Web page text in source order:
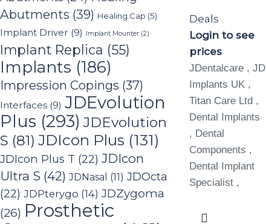
Abutments (39) Healing Cap (5)
Implant Driver (9) Implant Mounter (2)
Implant Replica (55)
Implants (186)
Impression Copings (37)
Interfaces (9) JDEvolution
Plus (293) JDEvolution
S (81) JDIcon Plus (131)
JDIcon Plus T (22) JDIcon
Ultra S (42) JDNasal (11) JDOcta
(22) JDPterygo (14) JDZygoma
(26) Prosthetic
Deals
Login to see
prices
JDentalcare , JD
Implants UK ,
Titan Care Ltd ,
Dental Implants
, Dental
Components ,
Dental Implant
Specialist ,